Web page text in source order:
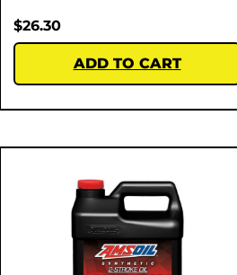
$26.30
ADD TO CART